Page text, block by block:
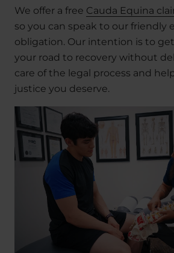
We offer a free Cauda Equina
so you can speak to our friendly
obligation. Our intention is to
your road to recovery without
care of the legal process and
justice you deserve.